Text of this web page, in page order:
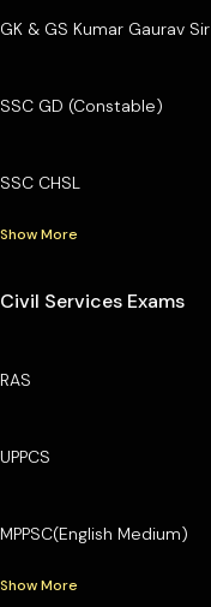
GK & GS Kumar Gaurav Sir
SSC GD (Constable)
SSC CHSL
Show More
Civil Services Exams
RAS
UPPCS
MPPSC(English Medium)
Show More